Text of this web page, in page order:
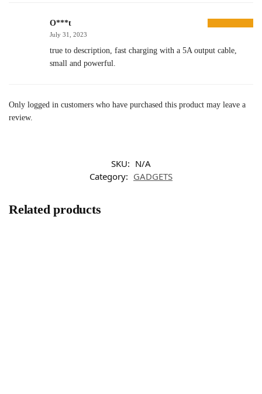
O***t
July 31, 2023
true to description, fast charging with a 5A output cable,
small and powerful.
Only logged in customers who have purchased this product may leave a
review.
SKU: N/A
Category: GADGETS
Related products